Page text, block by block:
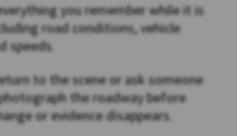
you remember while it is
road conditions, vehicle
speeds.
to the scene or ask someone
the roadway before
or evidence disappears.